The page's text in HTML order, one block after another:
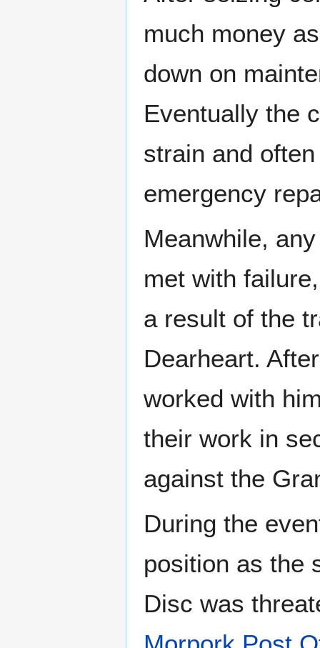
much money
down on
Eventually the
strain and
emergency
Meanwhile,
met with
a result of the
Dearheart.
worked with
their work in
against the
During the
position as the
Disc was